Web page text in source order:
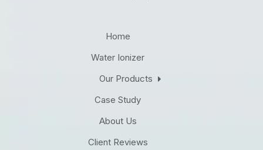
Home
Water Ionizer
Our Products
Case Study
About Us
Client Reviews